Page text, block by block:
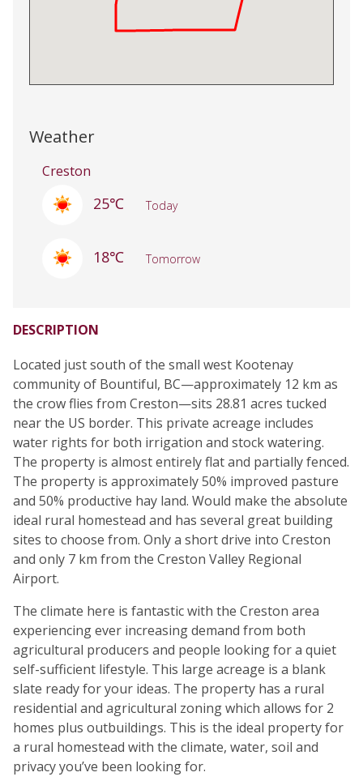
DESCRIPTION
Located just south of the small west Kootenay
community of Bountiful, BC—approximately 12 km as
the crow flies from Creston—sits 28.81 acres tucked
near the US border. This private acreage includes
water rights for both irrigation and stock watering.
The property is almost entirely flat and partially fenced.
The property is approximately 50% improved pasture
and 50% productive hay land. Would make the absolute
ideal rural homestead and has several great building
sites to choose from. Only a short drive into Creston
and only 7 km from the Creston Valley Regional
Airport.
The climate here is fantastic with the Creston area
experiencing ever increasing demand from both
agricultural producers and people looking for a quiet
self-sufficient lifestyle. This large acreage is a blank
slate ready for your ideas. The property has a rural
residential and agricultural zoning which allows for 2
homes plus outbuildings. This is the ideal property for
a rural homestead with the climate, water, soil and
privacy you’ve been looking for.
Weather
Creston
25℃ Today
18℃ Tomorrow